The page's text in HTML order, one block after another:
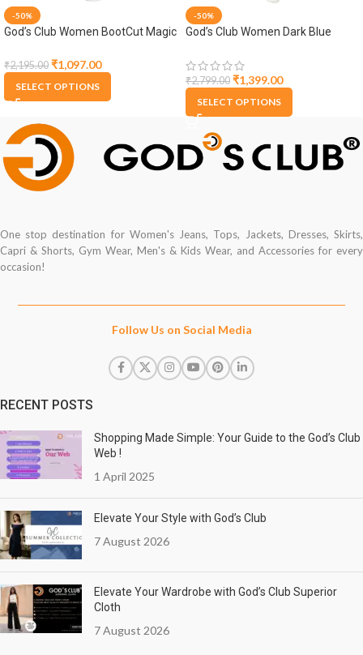
-50%
God’s Club Women BootCut Magic
Jeans
₹2,195.00 ₹1,097.00
SELECT OPTIONS
-50%
God’s Club Women Dark Blue
₹2,799.00 ₹1,399.00
SELECT OPTIONS
One stop destination for Women's Jeans, Tops, Jackets, Dresses, Skirts,
Capri & Shorts, Gym Wear, Men's & Kids Wear, and Accessories for every
occasion!
Follow Us on Social Media
RECENT POSTS
Shopping Made Simple: Your Guide to the God’s Club
Web !
1 April 2025
Elevate Your Style with God’s Club
7 August 2026
Elevate Your Wardrobe with God’s Club Superior
Cloth
7 August 2026